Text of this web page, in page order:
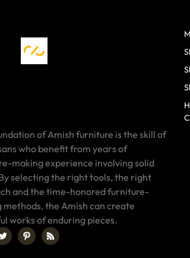
of Amish furniture is the skill of
who benefit from years of
making experience involving solid
selecting the right tools, the right
and the time-honored furniture-
methods, the Amish can create
works of enduring pieces.